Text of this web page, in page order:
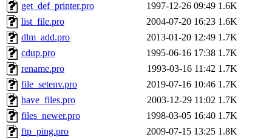
get_def_printer.pro
1997-12-26 09:49 1.6K
list_file.pro
2004-07-20 16:23 1.6K
dlm_add.pro
2013-01-20 12:49 1.7K
cdup.pro
1995-06-16 17:38 1.7K
rename.pro
1993-03-16 11:42 1.7K
file_setenv.pro
2019-07-16 10:46 1.7K
have_files.pro
2003-12-29 11:02 1.7K
files_newer.pro
1998-03-05 16:40 1.7K
ftp_ping.pro
2009-07-15 13:25 1.8K